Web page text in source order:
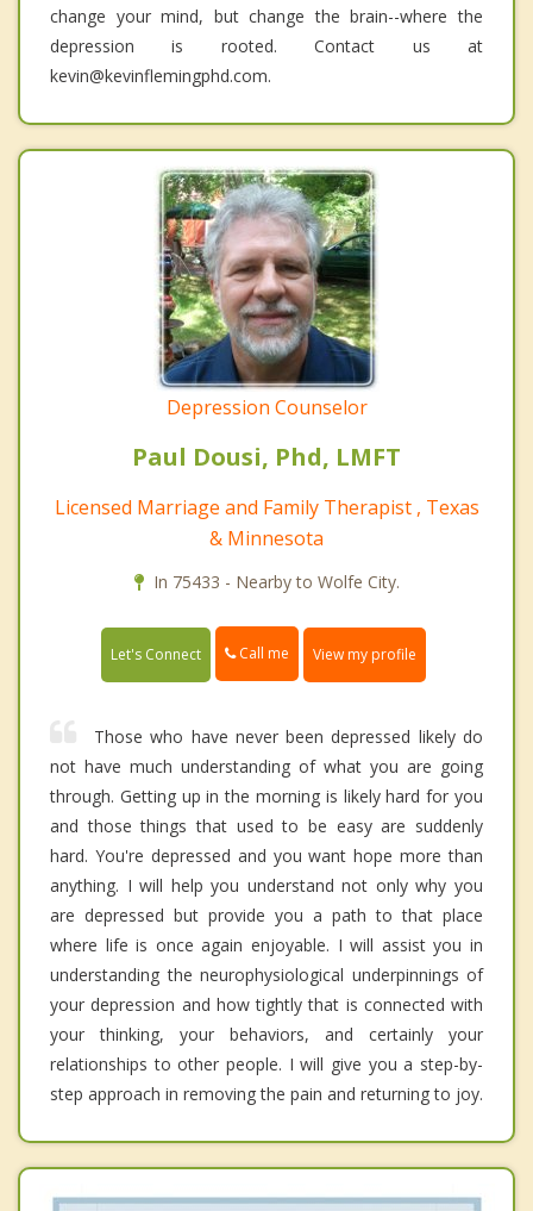
change your mind, but change the brain--where the
depression is rooted. Contact us at
kevin@kevinflemingphd.com.
Depression Counselor
Paul Dousi, Phd, LMFT
Licensed Marriage and Family Therapist , Texas
& Minnesota
In 75433 - Nearby to Wolfe City.
Let's Connect Call me View my profile
Those who have never been depressed likely do
not have much understanding of what you are going
through. Getting up in the morning is likely hard for you
and those things that used to be easy are suddenly
hard. You're depressed and you want hope more than
anything. I will help you understand not only why you
are depressed but provide you a path to that place
where life is once again enjoyable. I will assist you in
understanding the neurophysiological underpinnings of
your depression and how tightly that is connected with
your thinking, your behaviors, and certainly your
relationships to other people. I will give you a step-by-
step approach in removing the pain and returning to joy.